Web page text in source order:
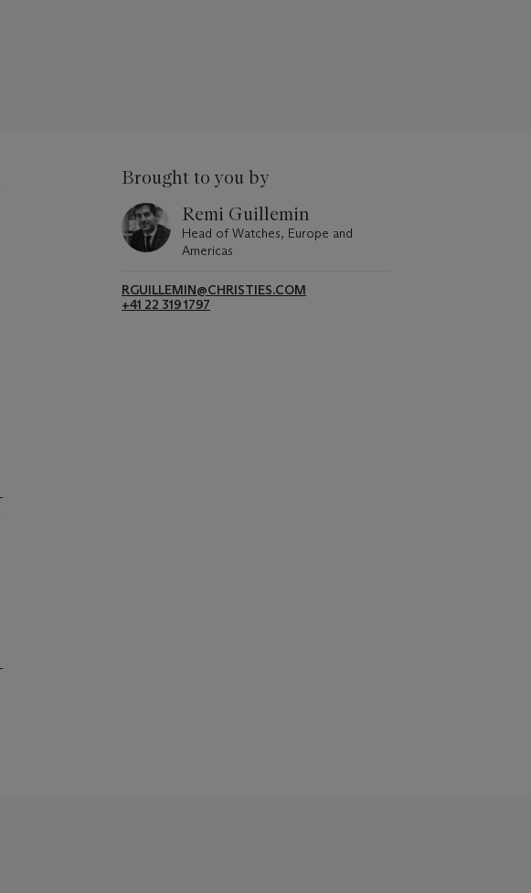
Brought to you by
Remi Guillemin
Head of Watches, Europe and
Americas
RGUILLEMIN@CHRISTIES.COM
+41 22 319 1797